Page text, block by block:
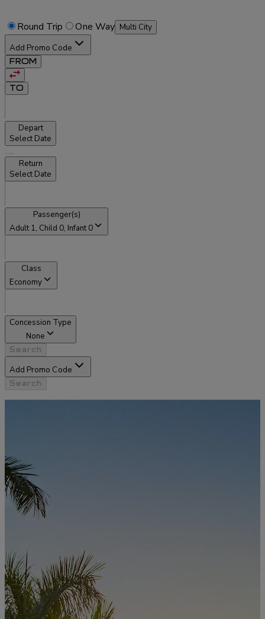
Round Trip One Way Multi City
Add Promo Code
FROM
TO
Depart
Select Date
Return
Select Date
Passenger(s)
Adult 1, Child 0, Infant 0
Class
Economy
Concession Type
None
Search
Add Promo Code
Search